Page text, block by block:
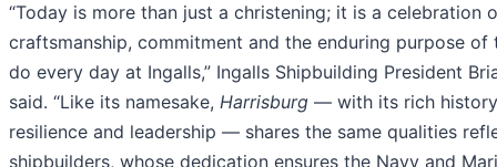
“Today is more than just a christening; it is a celebration
craftsmanship, commitment and the enduring purpose of
do every day at Ingalls,” Ingalls Shipbuilding President
said. “Like its namesake, Harrisburg — with its rich
resilience and leadership — shares the same qualities
shipbuilders, whose dedication ensures the Navy and